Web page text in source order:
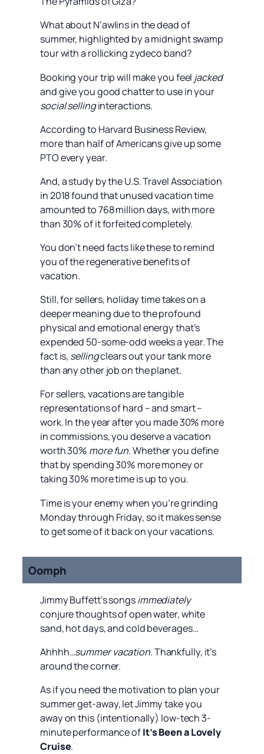
What about N’awlins in the dead of
summer, highlighted by a midnight swamp
tour with a rollicking zydeco band?
Booking your trip will make you feel jacked
and give you good chatter to use in your
social sellinginteractions.
According to Harvard Business Review,
more than half of Americans give up some
PTO every year.
And, a study by the U.S. Travel Association
in 2018 found that unused vacation time
amounted to 768 million days, with more
than 30% of it forfeited completely.
You don’t need facts like these to remind
you of the regenerative benefits of
vacation.
Still, for sellers, holiday time takes on a
deeper meaning due to the profound
physical and emotional energy that’s
expended 50-some-odd weeks a year. The
fact is, sellingclears out your tank more
than any other job on the planet.
For sellers, vacations are tangible
representations of hard – and smart –
work. In the year after you made 30% more
in commissions, you deserve a vacation
worth 30% more fun. Whether you define
that by spending 30% more money or
taking 30% more time is up to you.
Time is your enemy when you’re grinding
Monday through Friday, so it makes sense
to get some of it back on your vacations.
Oomph
Jimmy Buffett’s songsimmediately
conjure thoughts of open water, white
sand, hot days, and cold beverages…
Ahhhh…summer vacation. Thankfully, it’s
around the corner.
As if you need the motivation to plan your
summer get-away, let Jimmy take you
away on this (intentionally) low-tech 3-
minute performance ofIt’s Been a Lovely
Cruise.